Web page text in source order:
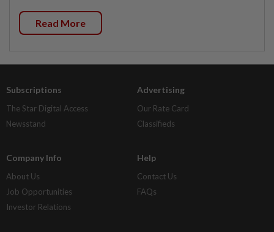
Read More
Subscriptions
The Star Digital Access
Newsstand
Advertising
Our Rate Card
Classifieds
Company Info
About Us
Job Opportunities
Investor Relations
Help
Contact Us
FAQs